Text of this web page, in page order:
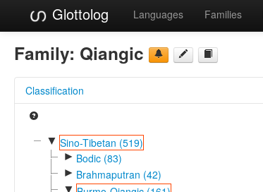
Glottolog Languages Families
Family: Qiangic
Classification
▼ Sino-Tibetan (519)
► Bodic (83)
► Brahmaputran (42)